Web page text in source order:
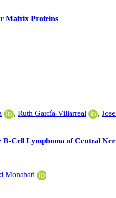
Matrix Proteins
, Ruth García-Villarreal ,
Cell Lymphoma of Central
Monabati